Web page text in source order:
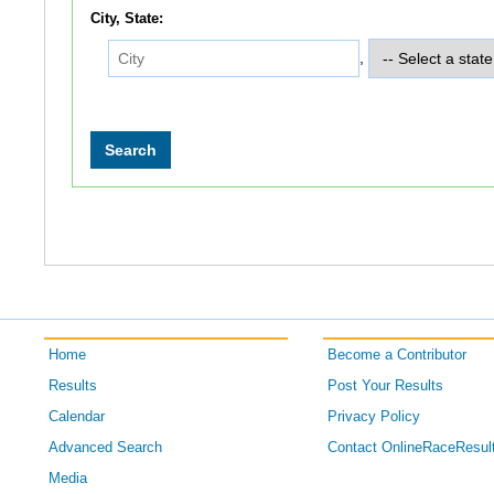
City, State:
Home
Results
Calendar
Advanced Search
Media
Become a Contributor
Post Your Results
Privacy Policy
Contact